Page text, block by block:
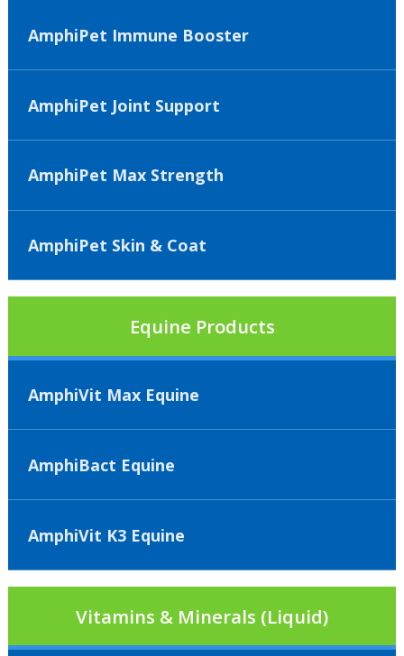
AmphiPet Immune Booster
AmphiPet Joint Support
AmphiPet Max Strength
AmphiPet Skin & Coat
Equine Products
AmphiVit Max Equine
AmphiBact Equine
AmphiVit K3 Equine
Vitamins & Minerals (Liquid)